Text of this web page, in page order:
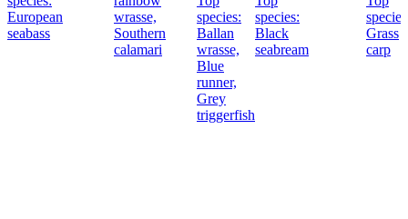
European
seabass
wrasse,
Southern
calamari
species:
Ballan
wrasse,
Blue
runner,
Grey
triggerfish
species:
Black
seabream
Grass
carp